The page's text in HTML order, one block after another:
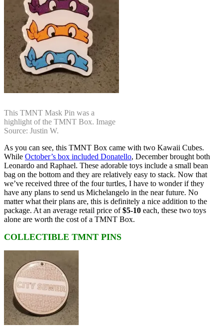
This TMNT Mask Pin was a
highlight of the TMNT Box. Image
Source: Justin W.
As you can see, this TMNT Box came with two Kawaii Cubes.
While October’s box included Donatello, December brought both
Leonardo and Raphael. These adorable toys include a small bean
bag on the bottom and they are relatively easy to stack. Now that
we’ve received three of the four turtles, I have to wonder if they
have any plans to send us Michelangelo in the near future. No
matter what their plans are, this is definitely a nice addition to the
package. At an average retail price of$5-10 each, these two toys
alone are worth the cost of a TMNT Box.
COLLECTIBLE TMNT PINS